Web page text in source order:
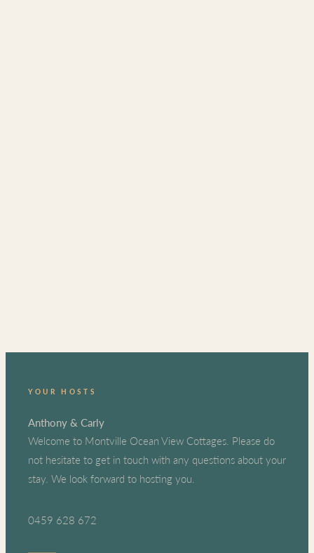
YOUR HOSTS
Anthony & Carly
Welcome to Montville Ocean View Cottages. Please do
not hesitate to get in touch with any questions about your
stay. We look forward to hosting you.
0459 628 672